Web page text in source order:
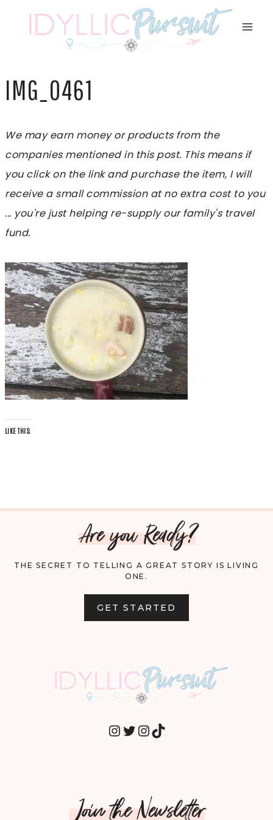
IMG_0461
We may earn money or products from the
companies mentioned in this post. This means if
you click on the link and purchase the item, I will
receive a small commission at no extra cost to you
... you're just helping re-supply our family's travel
fund.
LIKE THIS:
Are you Ready?
THE SECRET TO TELLING A GREAT STORY IS LIVING
ONE.
GET STARTED
INSTAGRAM
TWITTER
INSTAGRAM
TIKTOK
Join the Newsletter